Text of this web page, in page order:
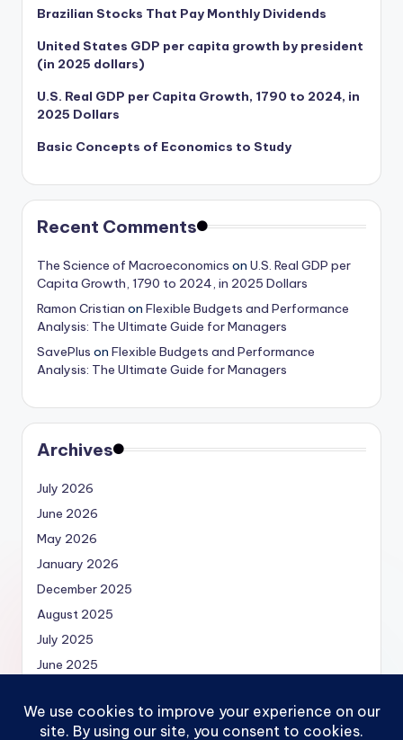
Brazilian Stocks That Pay Monthly Dividends
United States GDP per capita growth by president
(in 2025 dollars)
U.S. Real GDP per Capita Growth, 1790 to 2024, in
2025 Dollars
Basic Concepts of Economics to Study
Recent Comments
The Science of Macroeconomics on U.S. Real GDP per
Capita Growth, 1790 to 2024, in 2025 Dollars
Ramon Cristian on Flexible Budgets and Performance
Analysis: The Ultimate Guide for Managers
SavePlus on Flexible Budgets and Performance
Analysis: The Ultimate Guide for Managers
Archives
July 2026
June 2026
May 2026
January 2026
December 2025
August 2025
July 2025
June 2025